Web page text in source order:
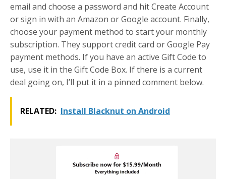
email and choose a password and hit Create Account
or sign in with an Amazon or Google account. Finally,
choose your payment method to start your monthly
subscription. They support credit card or Google Pay
payment methods. If you have an active Gift Code to
use, use it in the Gift Code Box. If there is a current
deal going on, I’ll put it in a pinned comment below.
RELATED: Install Blacknut on Android